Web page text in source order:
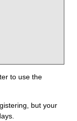
to use the
but your